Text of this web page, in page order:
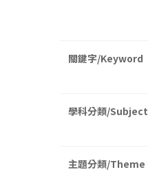
關鍵字/Keyword
學科分類/Subject
主題分類/Theme